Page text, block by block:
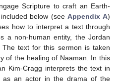
Scripture to craft an Earth-
below (seeAppendix A)
how to interpret a text through
a non-human entity, the Jordan
text for this sermon is taken
of the healing of Naaman. In this
Kim-Cragg interprets the text in
as an actor in the drama of the